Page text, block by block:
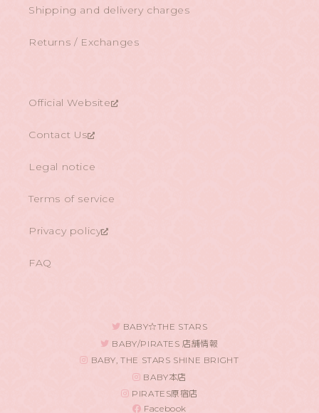
Shipping and delivery charges
Returns / Exchanges
Official Website
Contact Us
Legal notice
Terms of service
Privacy policy
FAQ
BABY☆THE STARS
BABY/PIRATES 店舗情報
BABY, THE STARS SHINE BRIGHT
BABY本店
PIRATES原宿店
Facebook